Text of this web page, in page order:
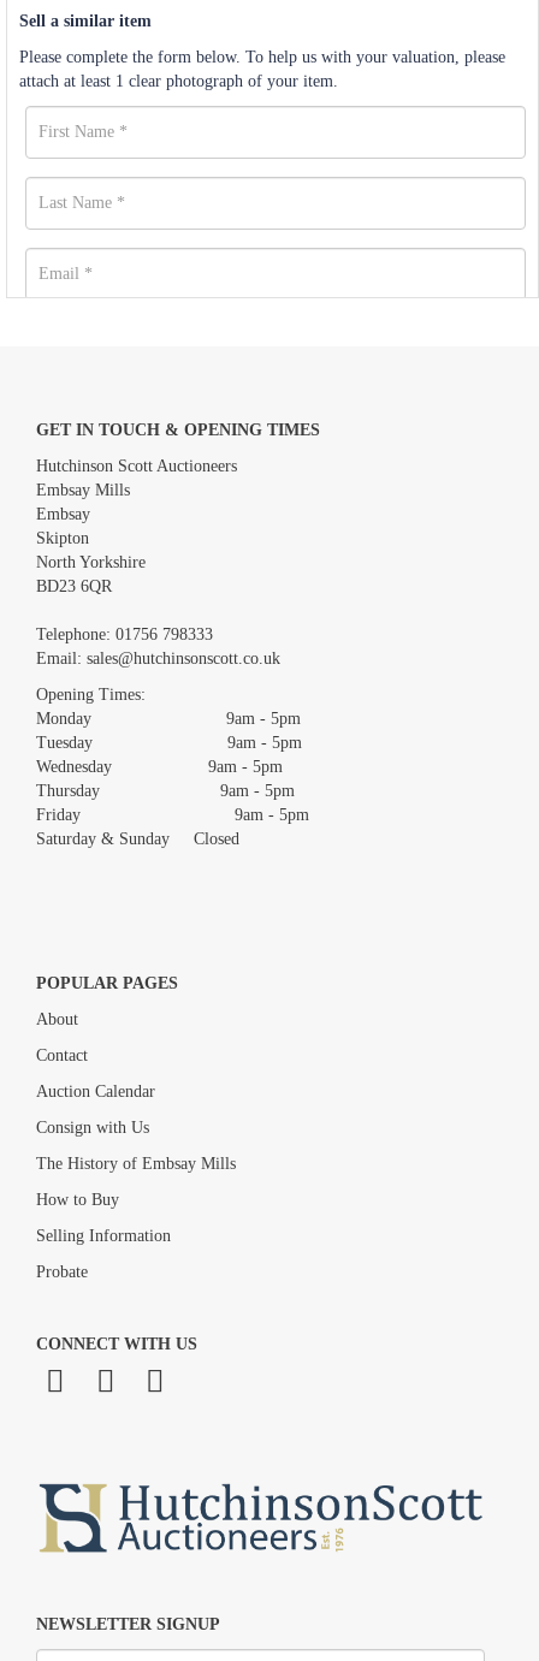
Sell a similar item
Please complete the form below. To help us with your valuation, please
attach at least 1 clear photograph of your item.
Images *
Drag and drop .jpg images here to upload, or click here to
select images.
GET IN TOUCH & OPENING TIMES
Hutchinson Scott Auctioneers
Embsay Mills
Embsay
Skipton
North Yorkshire
BD23 6QR
Telephone: 01756 798333
Email: sales@hutchinsonscott.co.uk
Opening Times:
Monday 9am - 5pm
Tuesday 9am - 5pm
Wednesday 9am - 5pm
Thursday 9am - 5pm
Friday 9am - 5pm
Saturday & Sunday Closed
POPULAR PAGES
About
Contact
Auction Calendar
Consign with Us
The History of Embsay Mills
How to Buy
Selling Information
Probate
CONNECT WITH US
NEWSLETTER SIGNUP